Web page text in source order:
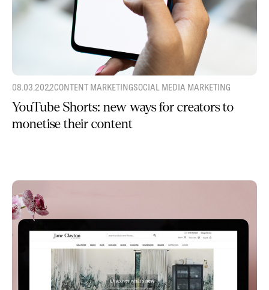
08.03.2022CONTENT MARKETINGSOCIAL MEDIA MARKETING
YouTube Shorts: new ways for creators to
monetise their content